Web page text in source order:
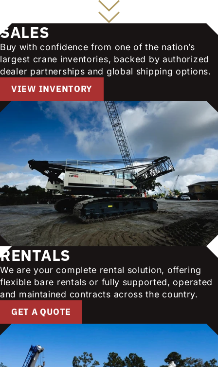
SALES
Buy with confidence from one of the nation’s
largest crane inventories, backed by authorized
dealer partnerships and global shipping options.
VIEW INVENTORY
RENTALS
We are your complete rental solution, offering
flexible bare rentals or fully supported, operated
and maintained contracts across the country.
GET A QUOTE